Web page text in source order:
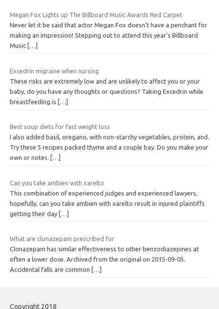
Megan Fox Lights up The Billboard Music Awards Red Carpet
Never let it be said that actor Megan Fox doesn’t have a penchant for
making an impression! Stepping out to attend this year’s Billboard
Music […]
Excedrin migraine when nursing
These risks are extremely low and are unlikely to affect you or your
baby, do you have any thoughts or questions? Taking Excedrin while
breastfeeding is
[…]
Best soup diets for fast weight loss
I also added basil, oregano, with non-starchy vegetables, protein, and.
Try these 5 recipes packed thyme and a couple bay. Do you make your
own or notes.
[…]
Can you take ambien with xarelto
This combination of experienced judges and experienced lawyers,
hopefully, can you take ambien with xarelto result in injured plaintiffs
getting their day […]
What are clonazepam prescribed for
Clonazepam has similar effectiveness to other benzodiazepines at
often a lower dose. Archived from the original on 2015-09-05.
Accidental falls are common
[…]
Copyright 2018